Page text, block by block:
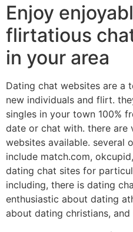
Enjoy
flirtatious
in your area
Dating chat websites are a
new individuals and flirt.
singles in your town 100%
date or chat with. there are
websites available. several
include match.com,
dating chat sites for
including, there is dating
enthusiastic about dating
about dating christians, and